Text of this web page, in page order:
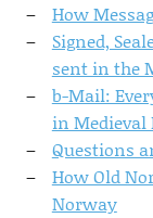
How
Signed,
sent in the
b-Mail:
in Medieval
Questions
How Old
Norway